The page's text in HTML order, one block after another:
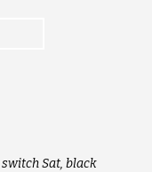
Sat, black